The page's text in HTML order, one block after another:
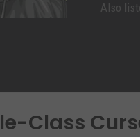
Also
Class